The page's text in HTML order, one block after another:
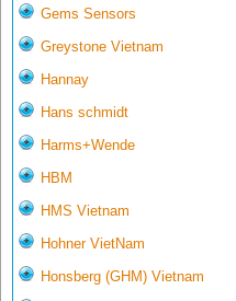
Gems Sensors
Greystone Vietnam
Hannay
Hans schmidt
Harms+Wende
HBM
HMS Vietnam
Hohner VietNam
Honsberg (GHM) Vietnam